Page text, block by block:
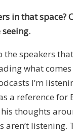
in that space?
seeing.
the speakers
what
I’m
a reference
thoughts